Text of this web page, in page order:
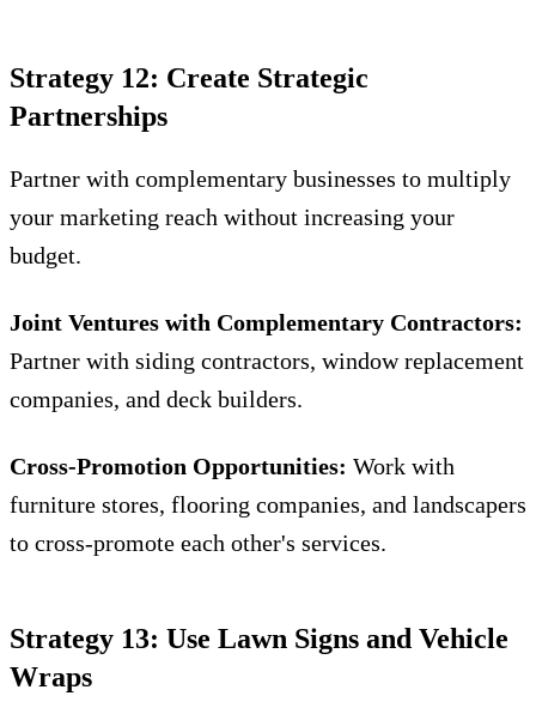
Strategy 12: Create Strategic
Partnerships
Partner with complementary businesses to multiply
your marketing reach without increasing your
budget.
Joint Ventures with Complementary Contractors:
Partner with siding contractors, window replacement
companies, and deck builders.
Cross-Promotion Opportunities: Work with
furniture stores, flooring companies, and landscapers
to cross-promote each other's services.
Strategy 13: Use Lawn Signs and Vehicle
Wraps